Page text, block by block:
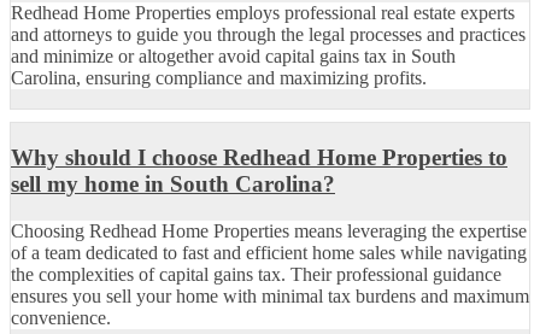
Redhead Home Properties employs professional real estate experts
and attorneys to guide you through the legal processes and practices
and minimize or altogether avoid capital gains tax in South
Carolina, ensuring compliance and maximizing profits.
Why should I choose Redhead Home Properties to
sell my home in South Carolina?
Choosing Redhead Home Properties means leveraging the expertise
of a team dedicated to fast and efficient home sales while navigating
the complexities of capital gains tax. Their professional guidance
ensures you sell your home with minimal tax burdens and maximum
convenience.